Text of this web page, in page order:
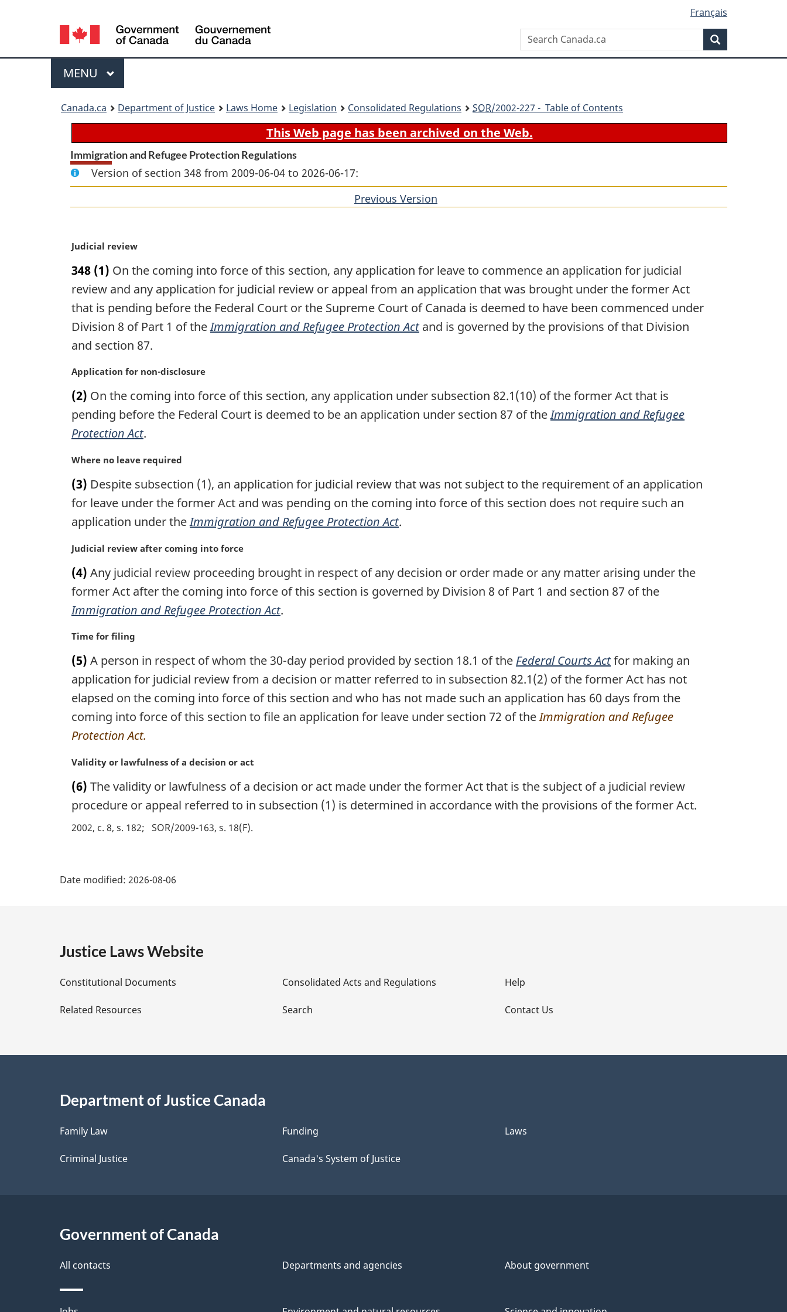
content
government"
HTML
Language
selection
Français
Search
Canada.ca
Menu
MAIN
MENU
Canada.ca Department of Justice Laws Home Legislation Consolidated Regulations SOR/2002-227 - Table of Contents
This Web page has been archived on the Web.
Immigration and Refugee Protection Regulations
Version of section 348 from 2009-06-04 to 2026-06-17:
Previous Version
M
r
g
n
a
n
o
e
Judicial review
348 (1) On the coming into force of this section, any application for leave to commence an application for judicial
review and any application for judicial review or appeal from an application that was brought under the former Act
that is pending before the Federal Court or the Supreme Court of Canada is deemed to have been commenced under
Division 8 of Part 1 of theImmigration and Refugee Protection Actand is governed by the provisions of that Division
and section 87.
M
r
g
i
n
l
n
o
t
e
Application for non-disclosure
(2) On the coming into force of this section, any application under subsection 82.1(10) of the former Act that is
pending before the Federal Court is deemed to be an application under section 87 of theImmigration and Refugee
Protection Act.
M
r
g
n
l
n
o
t
e
Where no leave required
(3) Despite subsection (1), an application for judicial review that was not subject to the requirement of an application
for leave under the former Act and was pending on the coming into force of this section does not require such an
application under theImmigration and Refugee Protection Act.
M
r
g
n
l
n
o
t
e
Judicial review after coming into force
(4) Any judicial review proceeding brought in respect of any decision or order made or any matter arising under the
former Act after the coming into force of this section is governed by Division 8 of Part 1 and section 87 of the
Immigration and Refugee Protection Act.
M
r
g
n
a
l
o
e
Time for filing
(5) A person in respect of whom the 30-day period provided by section 18.1 of the Federal Courts Actfor making an
application for judicial review from a decision or matter referred to in subsection 82.1(2) of the former Act has not
elapsed on the coming into force of this section and who has not made such an application has 60 days from the
coming into force of this section to file an application for leave under section 72 of theImmigration and Refugee
Protection Act.
M
r
g
i
n
o
Validity or lawfulness of a decision or act
(6) The validity or lawfulness of a decision or act made under the former Act that is the subject of a judicial review
procedure or appeal referred to in subsection (1) is determined in accordance with the provisions of the former Act.
2002, c. 8, s. 182 SOR/2009-163, s. 18(F)
e
D
e
a
i
l
s
Date modified: 2026-08-06
Justice Laws Website
Constitutional Documents
Related Resources
Consolidated Acts and Regulations
Search
Help
Contact Us
Department of Justice Canada
Family Law
Criminal Justice
Funding
Canada's System of Justice
Laws
Government of Canada
All contacts Departments and agencies About government